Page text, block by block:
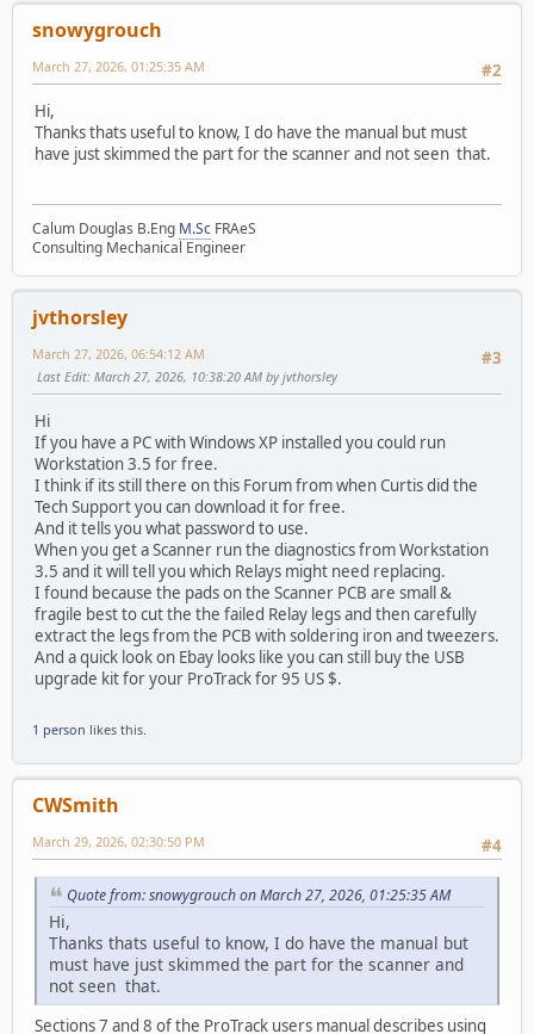
snowygrouch
#2
March 27, 2026, 01:25:35 AM
Hi,
Thanks thats useful to know, I do have the manual but must
have just skimmed the part for the scanner and not seen that.
Calum Douglas B.Eng M.Sc FRAeS
Consulting Mechanical Engineer
jvthorsley
#3
March 27, 2026, 06:54:12 AM
Last Edit: March 27, 2026, 10:38:20 AM by jvthorsley
Hi
If you have a PC with Windows XP installed you could run
Workstation 3.5 for free.
I think if its still there on this Forum from when Curtis did the
Tech Support you can download it for free.
And it tells you what password to use.
When you get a Scanner run the diagnostics from Workstation
3.5 and it will tell you which Relays might need replacing.
I found because the pads on the Scanner PCB are small &
fragile best to cut the the failed Relay legs and then carefully
extract the legs from the PCB with soldering iron and tweezers.
And a quick look on Ebay looks like you can still buy the USB
upgrade kit for your ProTrack for 95 US $.
1 person likes this.
CWSmith
#4
March 29, 2026, 02:30:50 PM
Quote from: snowygrouch on March 27, 2026, 01:25:35 AM
Hi,
Thanks thats useful to know, I do have the manual but
must have just skimmed the part for the scanner and
not seen that.
Sections 7 and 8 of the ProTrack users manual describes using